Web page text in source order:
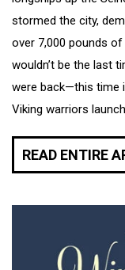
stormed the city,
over 7,000 pounds
wouldn’t be the last
were back—this time
Viking warriors
READ ENTIRE